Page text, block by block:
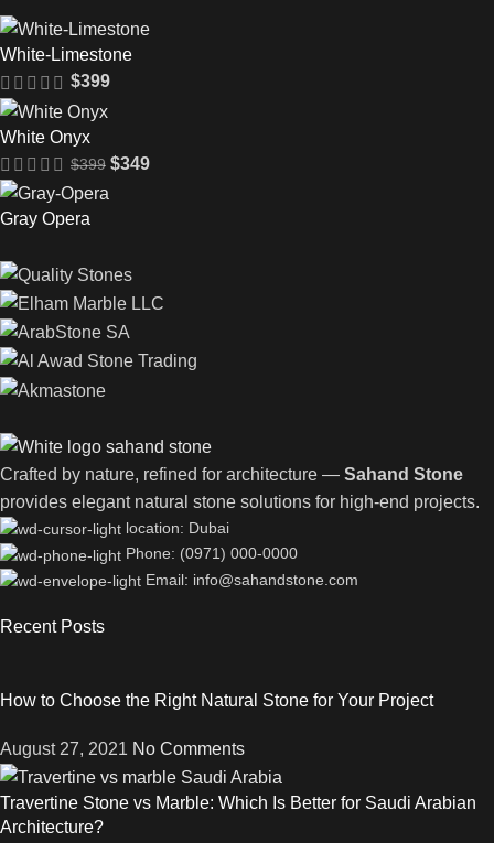
White-Limestone
$399
White Onyx
$399 $349
Gray Opera
Crafted by nature, refined for architecture — Sahand Stone
provides elegant natural stone solutions for high-end projects.
location: Dubai
Phone: (0971) 000-0000
Email: info@sahandstone.com
Recent Posts
How to Choose the Right Natural Stone for Your Project
August 27, 2021 No Comments
Travertine Stone vs Marble: Which Is Better for Saudi Arabian
Architecture?